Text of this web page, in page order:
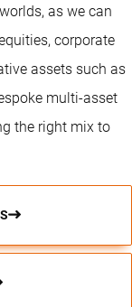
as we can
corporate
assets such as
multi-asset
the right mix to